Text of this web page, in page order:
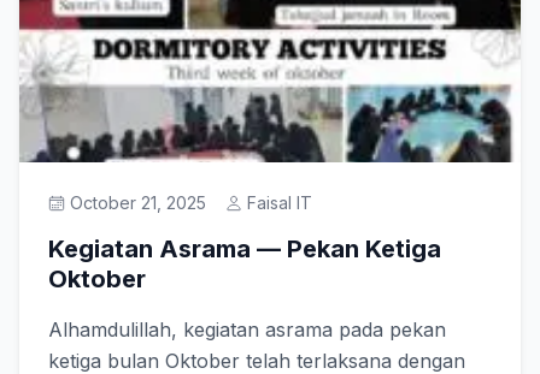
Kajian
Prestasi
October 21, 2025 Faisal IT
Kegiatan Asrama — Pekan Ketiga
Oktober
Alhamdulillah, kegiatan asrama pada pekan
ketiga bulan Oktober telah terlaksana dengan